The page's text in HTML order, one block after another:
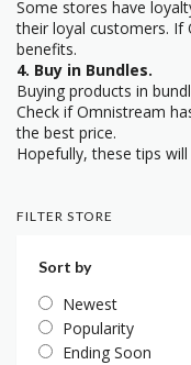
Some stores have
their loyal customers.
benefits.
4. Buy in Bundles.
Buying products in
Check if Omnistream
the best price.
Hopefully, these tips
FILTER STORE
Sort by
Newest
Popularity
Ending Soon